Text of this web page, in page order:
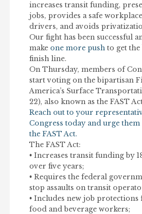
increases transit funding,
jobs, provides a safe
drivers, and avoids
Our fight has been successful
make one more push to get
finish line.
On Thursday, members of
start voting on the bipartisan
America’s Surface
22), also known as the FAST
Reach out to your
Congress today and urge
the FAST Act.
The FAST Act:
• Increases transit funding by
over five years;
• Requires the federal
stop assaults on transit
• Includes new job
food and beverage workers;